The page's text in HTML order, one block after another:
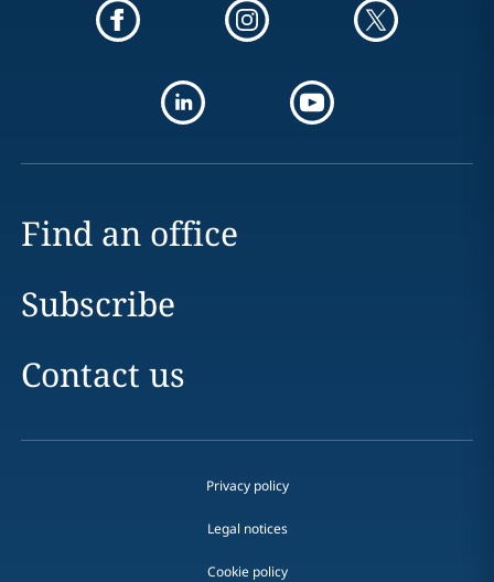
Find an office
Subscribe
Contact us
Privacy policy
Legal notices
Cookie policy